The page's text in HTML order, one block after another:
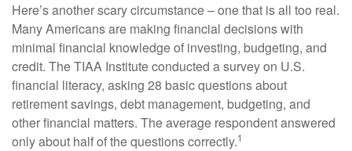
Here’s another scary circumstance – one that is all too real.
Many Americans are making financial decisions with
minimal financial knowledge of investing, budgeting, and
credit. The TIAA Institute conducted a survey on U.S.
financial literacy, asking 28 basic questions about
retirement savings, debt management, budgeting, and
other financial matters. The average respondent answered
only about half of the questions correctly.1